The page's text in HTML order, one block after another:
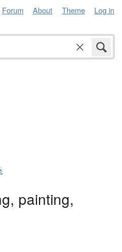
Forum About Theme Log in
painting,